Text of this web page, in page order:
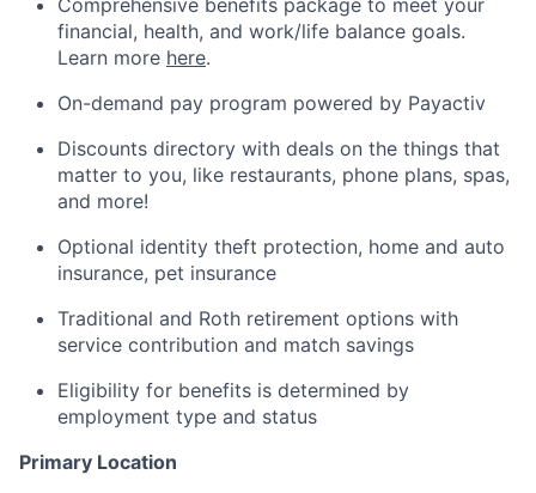
financial, health, and work/life balance goals.
Learn more here.
On-demand pay program powered by Payactiv
Discounts directory with deals on the things that
matter to you, like restaurants, phone plans, spas,
and more!
Optional identity theft protection, home and auto
insurance, pet insurance
Traditional and Roth retirement options with
service contribution and match savings
Eligibility for benefits is determined by
employment type and status
Primary Location